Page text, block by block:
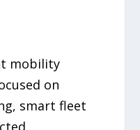
mobility
on
smart fleet